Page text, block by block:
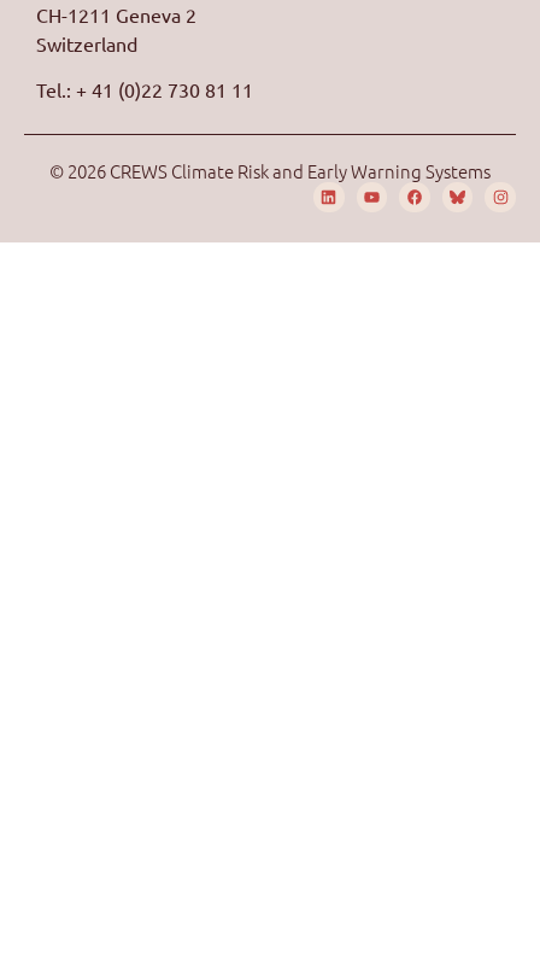
CH-1211 Geneva 2
Switzerland
Tel.: + 41 (0)22 730 81 11
© 2026 CREWS Climate Risk and Early Warning Systems